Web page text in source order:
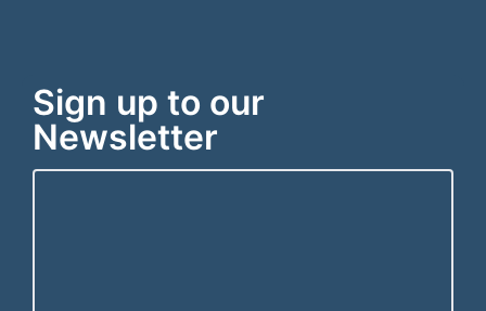
Sign up to our
Newsletter